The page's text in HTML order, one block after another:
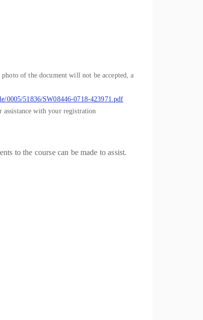
of the document will not be accepted, a
0005/51836/SW08446-0718-423971.pdf
with your registration
to the course can be made to assist.